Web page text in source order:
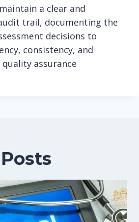
a clear and
trail, documenting the
decisions to
consistency, and
assurance